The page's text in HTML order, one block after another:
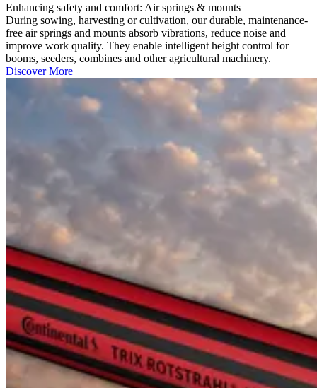
Enhancing safety and comfort: Air springs & mounts
During sowing, harvesting or cultivation, our durable, maintenance-
free air springs and mounts absorb vibrations, reduce noise and
improve work quality. They enable intelligent height control for
booms, seeders, combines and other agricultural machinery.
Discover More